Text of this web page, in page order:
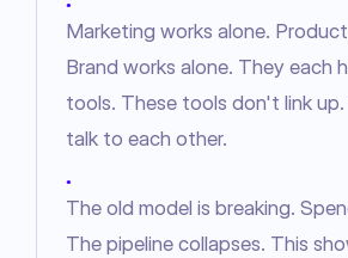
●
Marketing works alone.
Brand works alone. They each
tools. These tools don't link
talk to each other.
●
The old model is breaking.
The pipeline collapses. This